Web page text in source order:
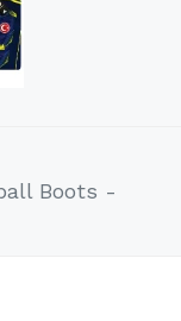
Boots -